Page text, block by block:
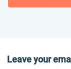
Leave your